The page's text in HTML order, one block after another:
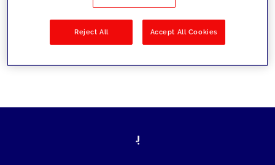
Reject All Accept All Cookies